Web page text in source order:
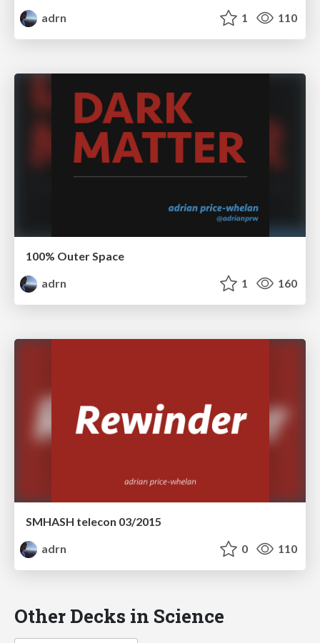
adrn 1 110
100% Outer Space
adrn
1 160
SMHASH telecon 03/2015
adrn
0 110
Other Decks in Science